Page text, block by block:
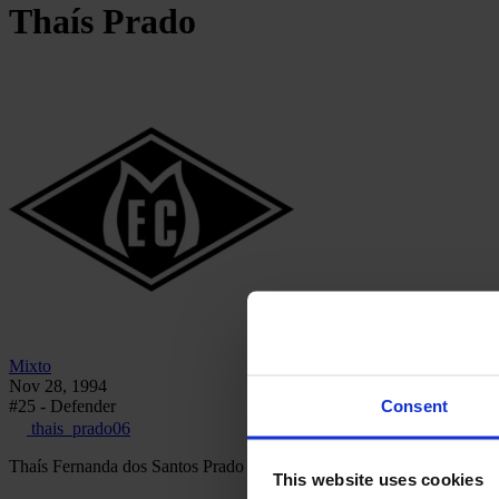
Consent
This website uses cookies
Thaís Prado
Mixto
Nov 28, 1994
#25 - Defender
thais_prado06
Thaís Fernanda dos Santos Prado is a Brazilian defender who has